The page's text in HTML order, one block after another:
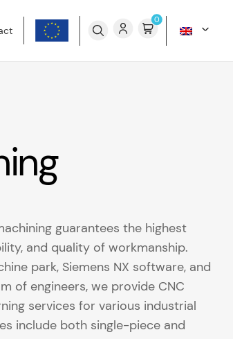
0
guarantees the highest
and quality of workmanship.
park, Siemens NX software, and
of engineers, we provide CNC
services for various industrial
include both single-piece and